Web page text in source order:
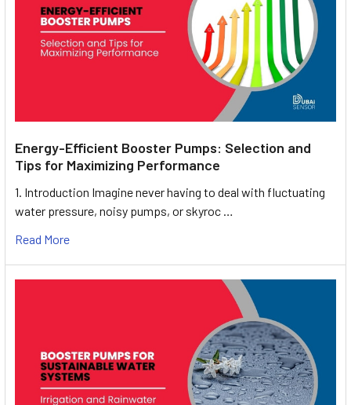
Energy-Efficient Booster Pumps: Selection and
Tips for Maximizing Performance
1. Introduction Imagine never having to deal with fluctuating
water pressure, noisy pumps, or skyroc …
Read More